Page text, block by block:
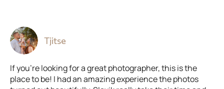
Tjitse
If you’re looking for a great photographer, this is the
place to be! I had an amazing experience the photos